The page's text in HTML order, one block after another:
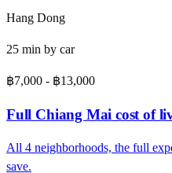
Hang Dong
25 min by car
฿7,000 - ฿13,000
Full Chiang Mai cost of
All 4 neighborhoods, the full
save.